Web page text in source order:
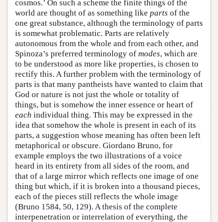
cosmos.’ On such a scheme the finite things of the
world are thought of as something like parts of the
one great substance, although the terminology of parts
is somewhat problematic. Parts are relatively
autonomous from the whole and from each other, and
Spinoza’s preferred terminology of modes, which are
to be understood as more like properties, is chosen to
rectify this. A further problem with the terminology of
parts is that many pantheists have wanted to claim that
God or nature is not just the whole or totality of
things, but is somehow the inner essence or heart of
each individual thing. This may be expressed in the
idea that somehow the whole is present in each of its
parts, a suggestion whose meaning has often been left
metaphorical or obscure. Giordano Bruno, for
example employs the two illustrations of a voice
heard in its entirety from all sides of the room, and
that of a large mirror which reflects one image of one
thing but which, if it is broken into a thousand pieces,
each of the pieces still reflects the whole image
(Bruno 1584, 50, 129). A thesis of the complete
interpenetration or interrelation of everything, the